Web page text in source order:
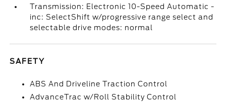
Transmission: Electronic 10-Speed Automatic -
inc: SelectShift w/progressive range select and
selectable drive modes: normal
SAFETY
ABS And Driveline Traction Control
AdvanceTrac w/Roll Stability Control